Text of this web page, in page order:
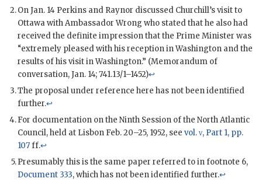
On Jan. 14 Perkins and Raynor discussed Churchill’s visit to
Ottawa with AmbassadorWrong who stated that he also had
received the definite impression that the Prime Minister was
“extremely pleased with his reception in Washington and the
results of his visit in Washington.” (Memorandum of
conversation, Jan. 14; 741.13/1–1452)↩
The proposal under reference here has not been identified
further.↩
For documentation on the Ninth Session of the North Atlantic
Council, held at Lisbon Feb. 20–25, 1952, see vol.v, Part 1, pp.
107ff.↩
Presumably this is the same paper referred to in footnote 6,
Document 333, which has not been identified further.↩